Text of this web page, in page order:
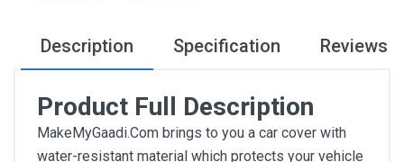
Description Specification Reviews
Product Full Description
MakeMyGaadi.Com brings to you a car cover with
water-resistant material which protects your vehicle